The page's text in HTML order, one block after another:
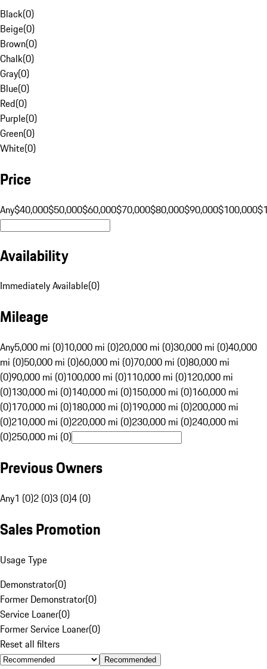
Black(0)
Beige(0)
Brown(0)
Chalk(0)
Gray(0)
Blue(0)
Red(0)
Purple(0)
Green(0)
White(0)
Price
Any$40,000$50,000$60,000$70,000$80,000$90,000$100,000
Availability
Immediately Available(0)
Mileage
Any5,000 mi (0)10,000 mi (0)20,000 mi (0)30,000 mi (0)40,000
mi (0)50,000 mi (0)60,000 mi (0)70,000 mi (0)80,000 mi
(0)90,000 mi (0)100,000 mi (0)110,000 mi (0)120,000 mi
(0)130,000 mi (0)140,000 mi (0)150,000 mi (0)160,000 mi
(0)170,000 mi (0)180,000 mi (0)190,000 mi (0)200,000 mi
(0)210,000 mi (0)220,000 mi (0)230,000 mi (0)240,000 mi
(0)250,000 mi (0)
Previous Owners
Any1 (0)2 (0)3 (0)4 (0)
Sales Promotion
Usage Type
Demonstrator(0)
Former Demonstrator(0)
Service Loaner(0)
Former Service Loaner(0)
Reset all filters
Recommended